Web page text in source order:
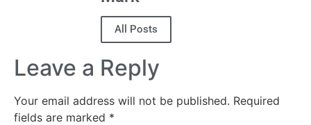
All Posts
Leave a Reply
Your email address will not be published. Required
fields are marked *